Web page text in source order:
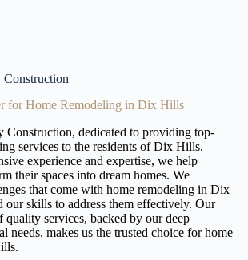
for Home Remodeling in Dix Hills
Construction, dedicated to providing top-
services to the residents of Dix Hills.
experience and expertise, we help
their spaces into dream homes. We
that come with home remodeling in Dix
our skills to address them effectively. Our
quality services, backed by our deep
needs, makes us the trusted choice for home